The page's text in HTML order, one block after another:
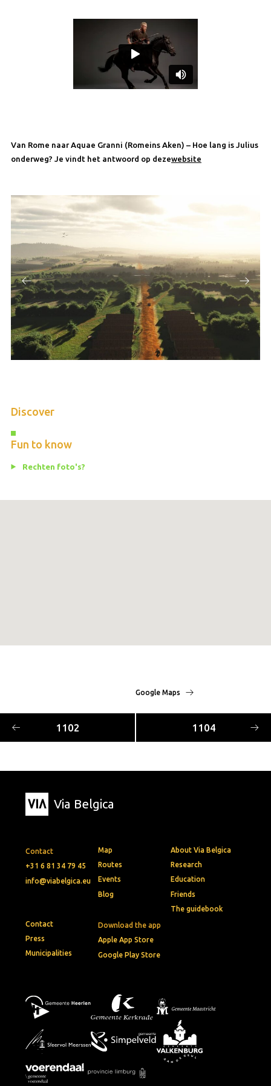
Van Rome naar Aquae Granni (Romeins Aken) – Hoe lang is Julius
onderweg? Je vindt het antwoord op dezewebsite
Discover
Fun to know
Rechten foto's?
Google Maps
1102 1104
Via Belgica
Contact
+31 6 81 34 79 45
info@viabelgica.eu
Download the app
Apple App Store
Google Play Store
Map
Routes
Events
Blog
About Via Belgica
Research
Education
Friends
The guidebook
Contact
Press
Municipalities